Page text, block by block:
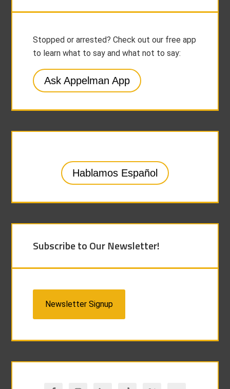
Stopped or arrested? Check out our free app
to learn what to say and what not to say:
Ask Appelman App
Hablamos Español
Subscribe to Our Newsletter!
Newsletter Signup